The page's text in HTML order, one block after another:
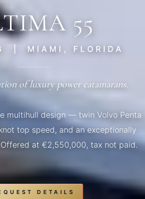
55
| MIAMI, FLORIDA
of luxury power catamarans.
multihull design — twin Volvo Penta
top speed, and an exceptionally
at €2,550,000, tax not paid.
DETAILS